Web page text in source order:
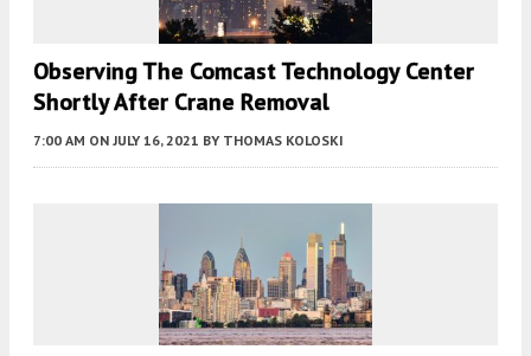
Observing The Comcast Technology Center
Shortly After Crane Removal
7:00 AM ON JULY 16, 2021 BY THOMAS KOLOSKI